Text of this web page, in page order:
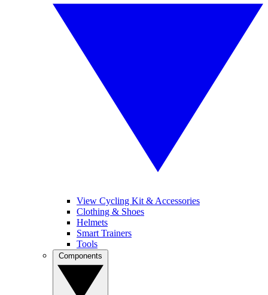
View Cycling Kit & Accessories
Clothing & Shoes
Helmets
Smart Trainers
Tools